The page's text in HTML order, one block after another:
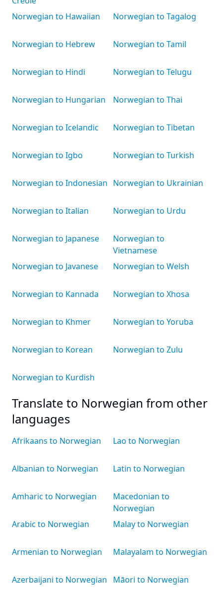
Norwegian to Hawaiian
Norwegian to Hebrew
Norwegian to Hindi
Norwegian to Hungarian
Norwegian to Icelandic
Norwegian to Igbo
Norwegian to Indonesian
Norwegian to Italian
Norwegian to Japanese
Norwegian to Javanese
Norwegian to Kannada
Norwegian to Khmer
Norwegian to Korean
Norwegian to Kurdish
Norwegian to Tagalog
Norwegian to Tamil
Norwegian to Telugu
Norwegian to Thai
Norwegian to Tibetan
Norwegian to Turkish
Norwegian to Ukrainian
Norwegian to Urdu
Norwegian to
Vietnamese
Norwegian to Welsh
Norwegian to Xhosa
Norwegian to Yoruba
Norwegian to Zulu
Translate to Norwegian from other
languages
Afrikaans to Norwegian
Albanian to Norwegian
Amharic to Norwegian
Arabic to Norwegian
Armenian to Norwegian
Azerbaijani to Norwegian
Lao to Norwegian
Latin to Norwegian
Macedonian to
Norwegian
Malay to Norwegian
Malayalam to Norwegian
Māori to Norwegian